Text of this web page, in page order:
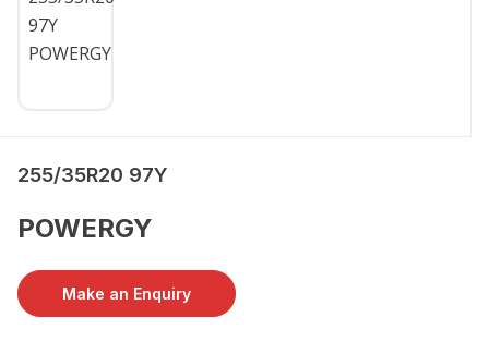
255/35R20 97Y
POWERGY
Make an Enquiry